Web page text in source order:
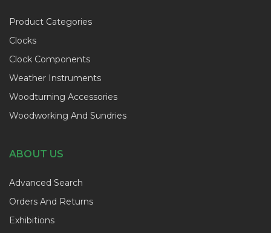
Product Categories
Clocks
Clock Components
Weather Instruments
Woodturning Accessories
Woodworking And Sundries
ABOUT US
Advanced Search
Orders And Returns
Exhibitions